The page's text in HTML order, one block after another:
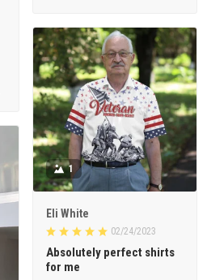
1
Eli White
02/24/2023
Absolutely perfect shirts
for me